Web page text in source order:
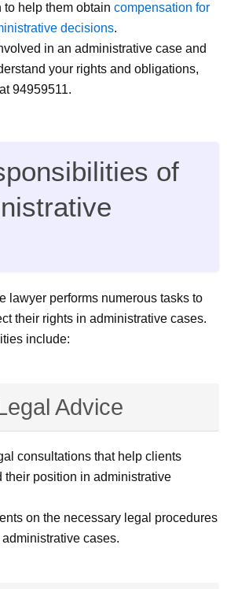
to help them obtain compensation for
decisions.
in an administrative case and
your rights and obligations,
94959511.
of
lawyer performs numerous tasks to
their rights in administrative cases.
include:
Advice
consultations that help clients
their position in administrative
on the necessary legal procedures
cases.